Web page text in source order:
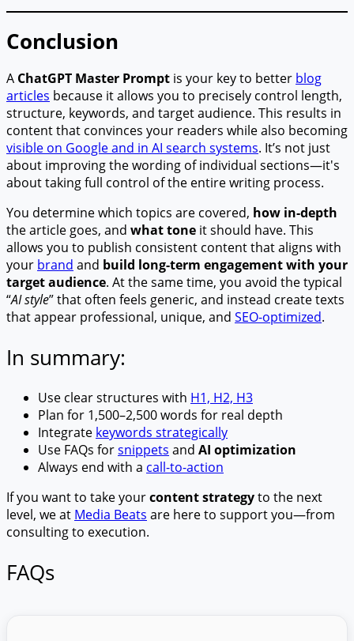
Conclusion
A ChatGPT Master Prompt is your key to better blog
articles because it allows you to precisely control length,
structure, keywords, and target audience. This results in
content that convinces your readers while also becoming
visible on Google and in AI search systems. It’s not just
about improving the wording of individual sections—it's
about taking full control of the entire writing process.
You determine which topics are covered, how in-depth
the article goes, and what tone it should have. This
allows you to publish consistent content that aligns with
your brand and build long-term engagement with your
target audience. At the same time, you avoid the typical
“AI style” that often feels generic, and instead create texts
that appear professional, unique, and SEO-optimized.
In summary:
Use clear structures with H1, H2, H3
Plan for 1,500–2,500 words for real depth
Integrate keywords strategically
Use FAQs forsnippets and AI optimization
Always end with a call-to-action
If you want to take yourcontent strategyto the next
level, we at Media Beats are here to support you—from
consulting to execution.
FAQs